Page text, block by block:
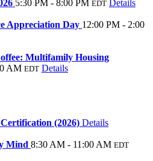
5:30 PM - 8:00 PM EDT Details
Appreciation Day 12:00 PM - 2:00
Multifamily Housing
AM EDT Details
(2026) Details
Mind 8:30 AM - 11:00 AM EDT